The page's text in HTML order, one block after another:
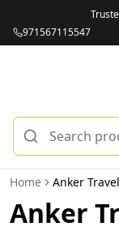
971567115547
Home Anker
Anker